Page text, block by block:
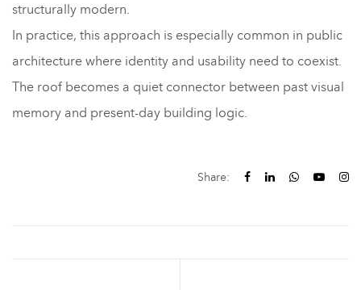
structurally modern.
In practice, this approach is especially common in public
architecture where identity and usability need to coexist.
The roof becomes a quiet connector between past visual
memory and present-day building logic.
Share: